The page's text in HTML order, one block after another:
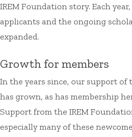
IREM Foundation story. Each
applicants and the ongoing
expanded.
Growth for members
In the years since, our support of
has grown, as has membership
Support from the IREM
especially many of these